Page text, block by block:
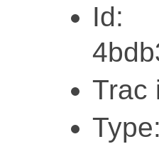
Id:
Trac